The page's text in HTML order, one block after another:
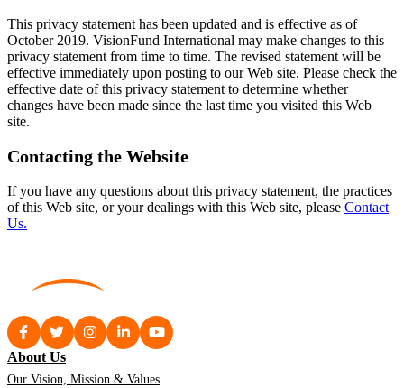
This privacy statement has been updated and is effective as of
October 2019. VisionFund International may make changes to this
privacy statement from time to time. The revised statement will be
effective immediately upon posting to our Web site. Please check the
effective date of this privacy statement to determine whether
changes have been made since the last time you visited this Web
site.
Contacting the Website
If you have any questions about this privacy statement, the practices
of this Web site, or your dealings with this Web site, please Contact
Us.
About Us
Our Vision, Mission & Values